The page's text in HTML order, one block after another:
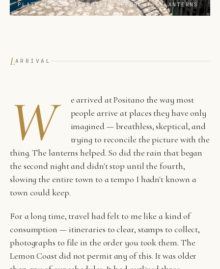
PLATE I — A VIEWPOINT, BEFORE THE LANTERNS
I.ARRIVAL
W
e arrived at Positano the way most
people arrive at places they have only
imagined — breathless, skeptical, and
trying to reconcile the picture with the
thing. The lanterns helped. So did the rain that began
the second night and didn't stop until the fourth,
slowing the entire town to a tempo I hadn't known a
town could keep.
For a long time, travel had felt to me like a kind of
consumption — itineraries to clear, stamps to collect,
photographs to file in the order you took them. The
Lemon Coast did not permit any of this. It was older